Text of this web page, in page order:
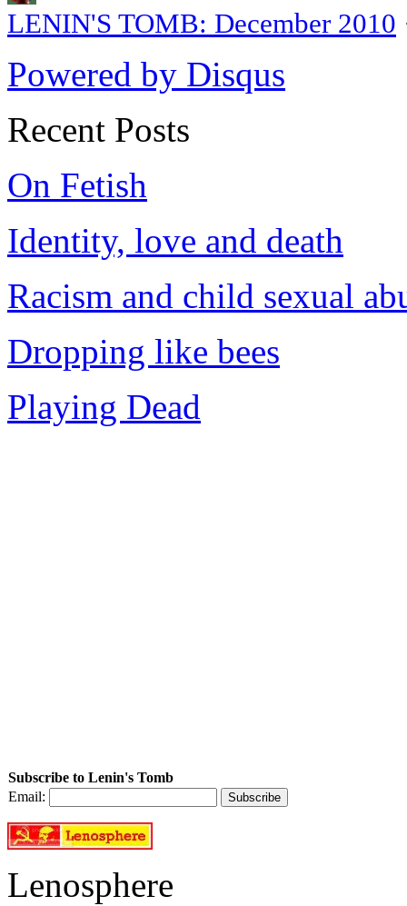
LENIN'S TOMB: December 2010
Powered by Disqus
Recent Posts
On Fetish
Identity, love and death
Racism and child sexual
Dropping like bees
Playing Dead
Subscribe to Lenin's Tomb
Email:
Lenosphere